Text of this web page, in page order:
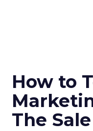
How to
The Sale